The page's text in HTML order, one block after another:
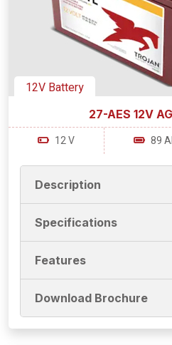
12V Battery
27-AES 12V
12 V 89
Description
Specifications
Features
Download Brochure